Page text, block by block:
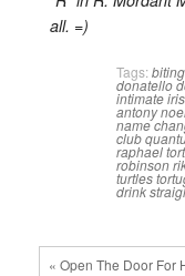
all. =)
Tags:
donatello
intimate
antony
name
club
raphael
robinson
turtles
drink
« Open The Door For